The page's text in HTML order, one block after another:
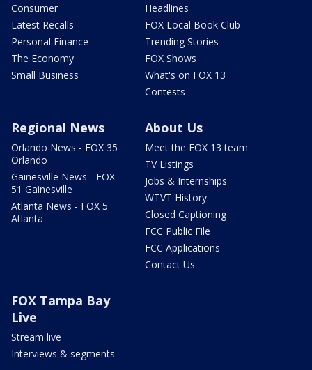
Consumer
Latest Recalls
Personal Finance
The Economy
Small Business
Headlines
FOX Local Book Club
Trending Stories
FOX Shows
What's on FOX 13
Contests
Regional News
Orlando News - FOX 35
Orlando
Gainesville News - FOX
51 Gainesville
Atlanta News - FOX 5
Atlanta
About Us
Meet the FOX 13 team
TV Listings
Jobs & Internships
WTVT History
Closed Captioning
FCC Public File
FCC Applications
Contact Us
FOX Tampa Bay
Live
Stream live
Interviews & segments